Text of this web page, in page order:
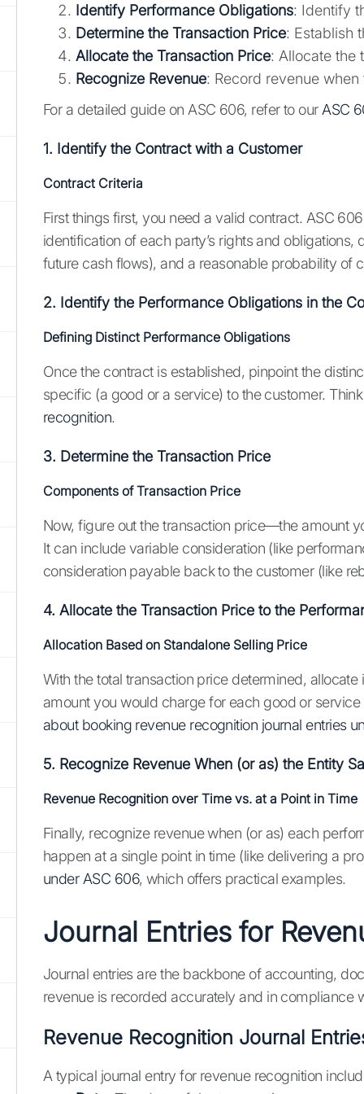
Identify Performance Obligations: Identify
Determine the Transaction Price: Establish
Allocate the Transaction Price: Allocate the
Recognize Revenue: Record revenue
For a detailed guide on ASC 606, refer to our ASC
1. Identify the Contract with a Customer
Contract Criteria
First things first, you need a valid contract. ASC
identification of each party’s rights and obligations,
future cash flows), and a reasonable probability of
2. Identify the Performance Obligations in the
Defining Distinct Performance Obligations
Once the contract is established, pinpoint the
specific (a good or a service) to the customer.
recognition.
3. Determine the Transaction Price
Components of Transaction Price
Now, figure out the transaction price—the amount
It can include variable consideration (like
consideration payable back to the customer (like
4. Allocate the Transaction Price to the
Allocation Based on Standalone Selling Price
With the total transaction price determined,
amount you would charge for each good or
about booking revenue recognition journal entries
5. Recognize Revenue When (or as) the Entity
Revenue Recognition over Time vs. at a Point in Time
Finally, recognize revenue when (or as) each
happen at a single point in time (like delivering a
under ASC 606, which offers practical examples.
Journal Entries for
Journal entries are the backbone of accounting,
revenue is recorded accurately and in compliance
Revenue Recognition Journal
A typical journal entry for revenue recognition